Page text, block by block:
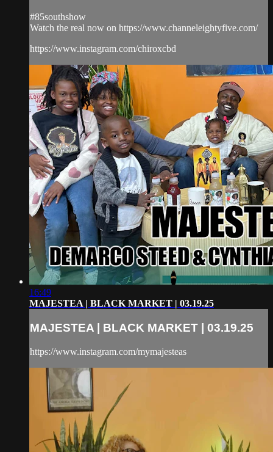
#85southshow
Watch the real now on https://www.channeleightyfive.com/
https://www.instagram.com/chiroxcbd
16:49
MAJESTEA | BLACK MARKET | 03.19.25
MAJESTEA | BLACK MARKET | 03.19.25
https://www.instagram.com/mymajesteas